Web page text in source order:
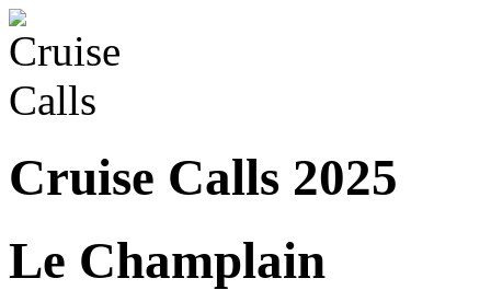
Cruise Calls 2025
Le Champlain